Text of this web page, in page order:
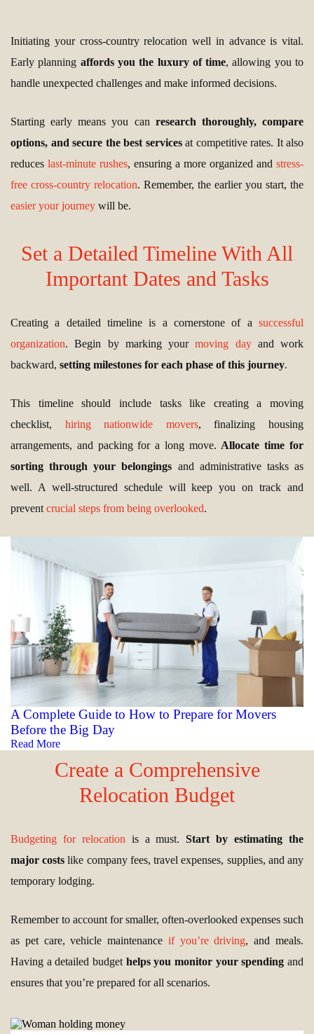
Initiating your cross-country relocation well in advance is vital.
Early planning affords you the luxury of time, allowing you to
handle unexpected challenges and make informed decisions.
Starting early means you can research thoroughly, compare
options, and secure the best servicesat competitive rates. It also
reduces last-minute rushes, ensuring a more organized and stress-
free cross-country relocation. Remember, the earlier you start, the
easier your journey will be.
Set a Detailed Timeline With All
Important Dates and Tasks
Creating a detailed timeline is a cornerstone of a successful
organization. Begin by marking yourmoving dayand work
backward, setting milestones for each phase of this journey.
This timeline should include tasks like creating a moving
checklist, hiring nationwide movers, finalizing housing
arrangements, and packing for a long move. Allocate time for
sorting through your belongings and administrative tasks as
well. A well-structured schedule will keep you on track and
prevent crucial steps from being overlooked.
A Complete Guide to How to Prepare for Movers
Before the Big Day
Read More
Create a Comprehensive
Relocation Budget
Budgeting for relocation is a must.Start by estimating the
major costs like company fees, travel expenses, supplies, and any
temporary lodging.
Remember to account for smaller, often-overlooked expenses such
as pet care, vehicle maintenance if you’re driving, and meals.
Having a detailed budget helps you monitor your spending and
ensures that you’re prepared for all scenarios.